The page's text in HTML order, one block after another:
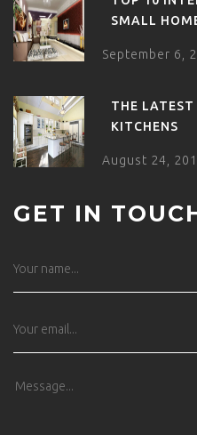
SMALL
September 6,
THE
KITCHENS
August 24,
GET IN